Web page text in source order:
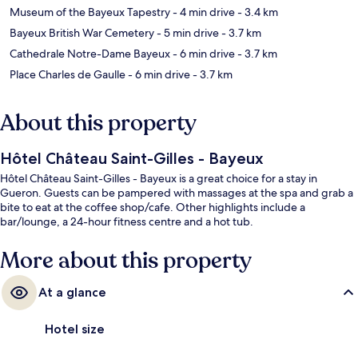
Museum of the Bayeux Tapestry- 4 min drive- 3.4 km
Bayeux British War Cemetery- 5 min drive- 3.7 km
Cathedrale Notre-Dame Bayeux- 6 min drive- 3.7 km
Place Charles de Gaulle- 6 min drive- 3.7 km
About this property
Hôtel Château Saint-Gilles - Bayeux
Hôtel Château Saint-Gilles - Bayeux is a great choice for a stay in
Gueron. Guests can be pampered with massages at the spa and grab a
bite to eat at the coffee shop/cafe. Other highlights include a
bar/lounge, a 24-hour fitness centre and a hot tub.
More about this property
At a glance
Hotel size